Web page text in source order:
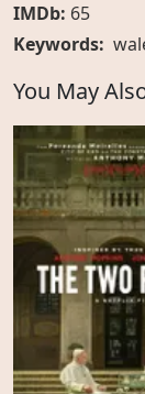
IMDb: 65
Keywords:
You May